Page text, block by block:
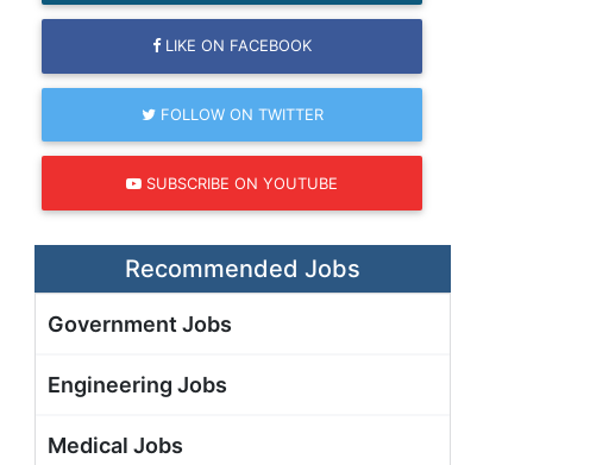
LIKE ON FACEBOOK
FOLLOW ON TWITTER
SUBSCRIBE ON YOUTUBE
Recommended Jobs
Government Jobs
Engineering Jobs
Medical Jobs